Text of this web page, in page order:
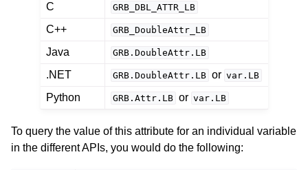
C
GRB_DBL_ATTR_LB
C++ GRB_DoubleAttr_LB
Java GRB.DoubleAttr.LB
.NET GRB.DoubleAttr.LB or var.LB
Python GRB.Attr.LB or var.LB
To query the value of this attribute for an individual variable
in the different APIs, you would do the following: